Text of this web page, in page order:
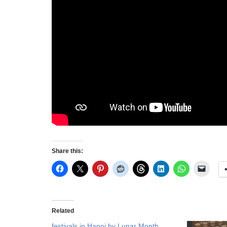
Share this:
Related